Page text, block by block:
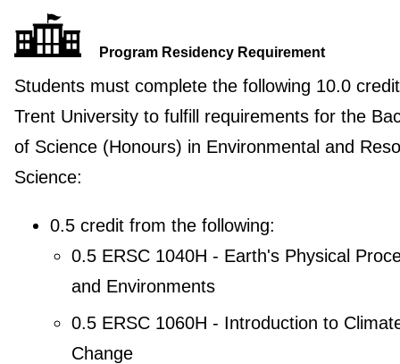
Program Residency Requirement
Students must complete the following 10.0
Trent University to fulfill requirements for the
of Science (Honours) in Environmental and
Science:
0.5 credit from the following:
0.5 ERSC 1040H - Earth's Physical
and Environments
0.5 ERSC 1060H - Introduction to
Change